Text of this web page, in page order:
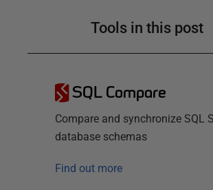
Tools in this post
SQL Compare
Compare and synchronize SQL
database schemas
Find out more